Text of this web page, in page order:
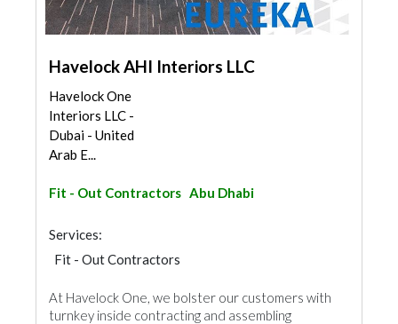
Havelock AHI Interiors LLC
Havelock One
Interiors LLC -
Dubai - United
Arab E...
Fit - Out Contractors Abu Dhabi
Services:
Fit - Out Contractors
At Havelock One, we bolster our customers with
turnkey inside contracting and assembling